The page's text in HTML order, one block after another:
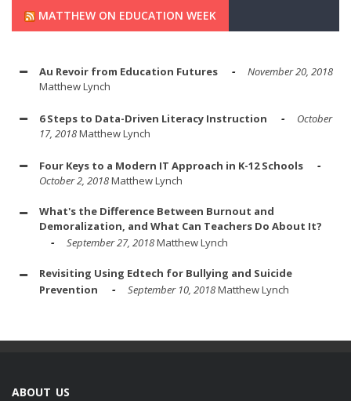
MATTHEW ON EDUCATION WEEK
Au Revoir from Education Futures
November 20, 2018
Matthew Lynch
6 Steps to Data-Driven Literacy Instruction
October
17, 2018Matthew Lynch
Four Keys to a Modern IT Approach in K-12 Schools
October 2, 2018Matthew Lynch
What's the Difference Between Burnout and
Demoralization, and What Can Teachers Do About It?
September 27, 2018Matthew Lynch
Revisiting Using Edtech for Bullying and Suicide
Prevention
September 10, 2018Matthew Lynch
ABOUT US